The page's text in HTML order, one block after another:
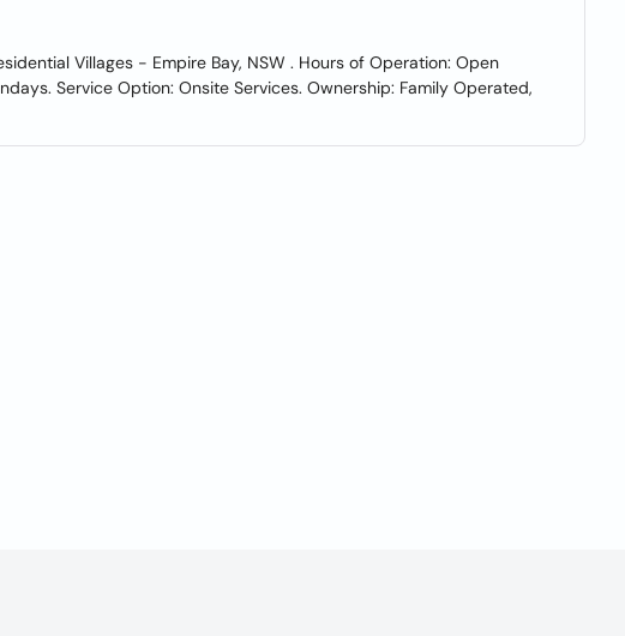
Villages - Empire Bay, NSW . Hours of Operation: Open
Service Option: Onsite Services. Ownership: Family Operated,